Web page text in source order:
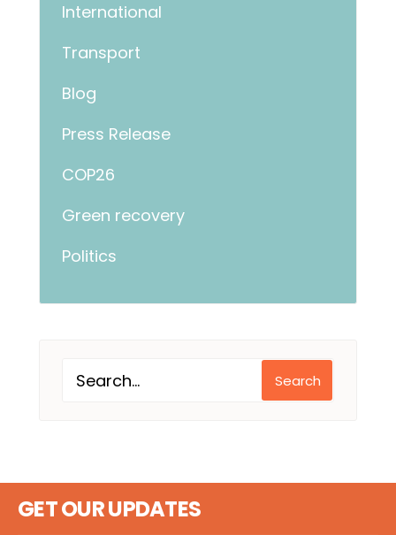
International
Transport
Blog
Press Release
COP26
Green recovery
Politics
Search
GET OUR UPDATES